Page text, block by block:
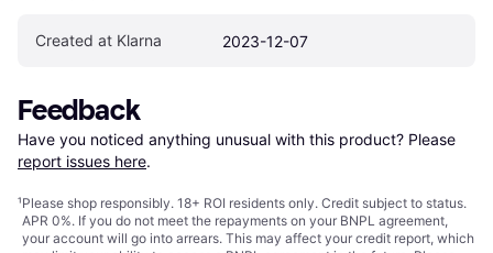
Created at Klarna 2023-12-07
Feedback
Have you noticed anything unusual with this product? Please
report issues here.
¹Please shop responsibly. 18+ ROI residents only. Credit subject to status.
APR 0%. If you do not meet the repayments on your BNPL agreement,
your account will go into arrears. This may affect your credit report, which